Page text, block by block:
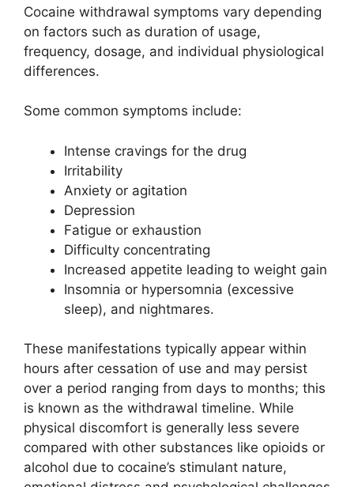
Cocaine withdrawal symptoms vary depending
on factors such as duration of usage,
frequency, dosage, and individual physiological
differences.
Some common symptoms include:
Intense cravings for the drug
Irritability
Anxiety or agitation
Depression
Fatigue or exhaustion
Difficulty concentrating
Increased appetite leading to weight gain
Insomnia or hypersomnia (excessive
sleep), and nightmares.
These manifestations typically appear within
hours after cessation of use and may persist
over a period ranging from days to months; this
is known as the withdrawal timeline. While
physical discomfort is generally less severe
compared with other substances like opioids or
alcohol due to cocaine’s stimulant nature,